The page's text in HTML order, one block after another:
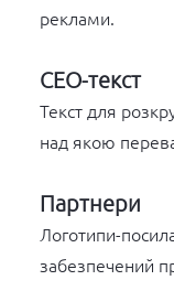
реклами.
СЕО-текст
Текст для
над якою
Партнери
Логотипи-
забезпечений